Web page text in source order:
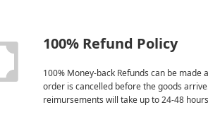
100% Refund Policy
100% Money-back Refunds can be made
order is cancelled before the goods
reimursements will take up to 24-48